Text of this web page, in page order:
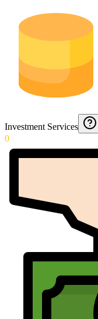
Investment Services
0